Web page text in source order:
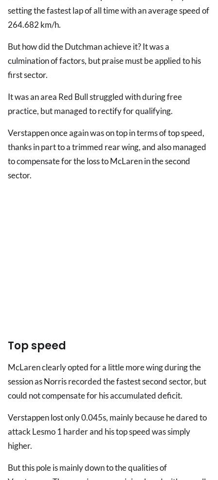
setting the fastest lap of all time with an average speed of
264.682 km/h.
But how did the Dutchman achieve it? It was a
culmination of factors, but praise must be applied to his
first sector.
It was an area Red Bull struggled with during free
practice, but managed to rectify for qualifying.
Verstappen once again was on top in terms of top speed,
thanks in part to a trimmed rear wing, and also managed
to compensate for the loss to McLaren in the second
sector.
Top speed
McLaren clearly opted for a little more wing during the
session as Norris recorded the fastest second sector, but
could not compensate for his accumulated deficit.
Verstappen lost only 0.045s, mainly because he dared to
attack Lesmo 1 harder and his top speed was simply
higher.
But this pole is mainly down to the qualities of